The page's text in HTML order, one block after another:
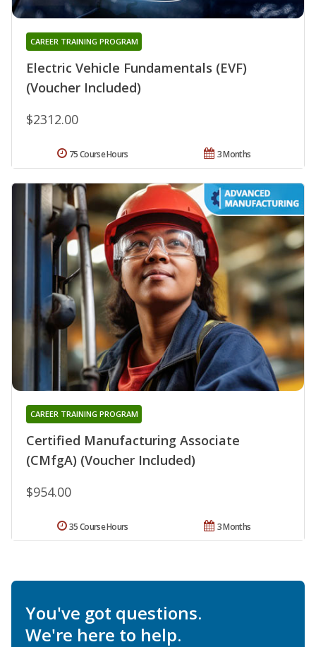
Electric Vehicle Fundamentals (EVF)
(Voucher Included)
CAREER TRAINING PROGRAM
$2312.00
3 Months
75 Course Hours
Certified Manufacturing Associate
(CMfgA) (Voucher Included)
CAREER TRAINING PROGRAM
$954.00
3 Months
35 Course Hours
You've got questions.
We're here to help.